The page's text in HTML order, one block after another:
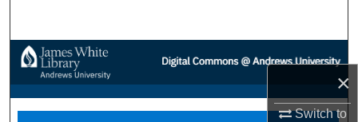
×
Switch to
Browse Collections
My Account